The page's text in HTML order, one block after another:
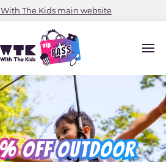
The Kids main website
OFF OUTDOOR